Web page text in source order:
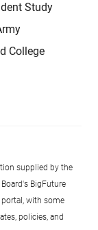
Study
College
supplied by the
BigFuture
with some
policies, and